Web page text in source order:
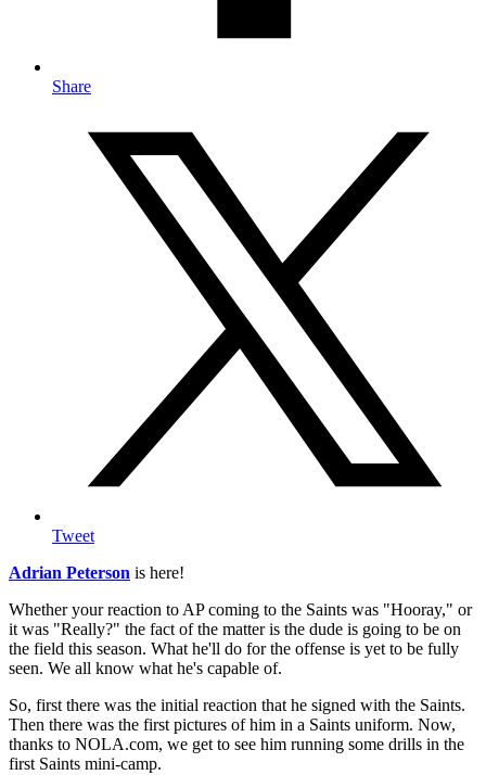
Share
Tweet
Adrian Peterson is here!
Whether your reaction to AP coming to the Saints was "Hooray," or
it was "Really?" the fact of the matter is the dude is going to be on
the field this season. What he'll do for the offense is yet to be fully
seen. We all know what he's capable of.
So, first there was the initial reaction that he signed with the Saints.
Then there was the first pictures of him in a Saints uniform. Now,
thanks to NOLA.com, we get to see him running some drills in the
first Saints mini-camp.